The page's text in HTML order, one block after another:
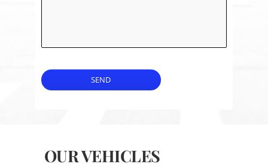
SEND
OUR VEHICLES